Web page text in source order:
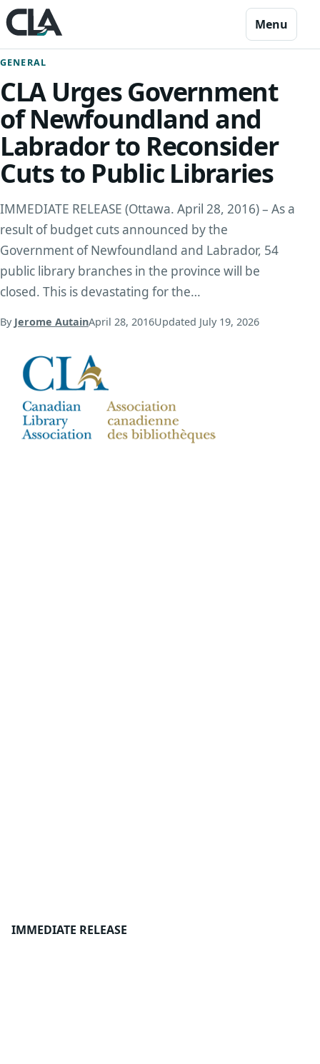
Skip to content
Menu
GENERAL
CLA Urges Government
of Newfoundland and
Labrador to Reconsider
Cuts to Public Libraries
IMMEDIATE RELEASE (Ottawa. April 28, 2016) – As a
result of budget cuts announced by the
Government of Newfoundland and Labrador, 54
public library branches in the province will be
closed. This is devastating for the…
By Jerome AutainApril 28, 2016Updated July 19, 2026
IMMEDIATE RELEASE